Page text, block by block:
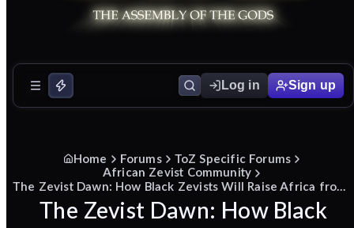
Log in Sign up
Home Forums
ToZ Specific Forums
African Zevist Community
The Zevist Dawn: How Black